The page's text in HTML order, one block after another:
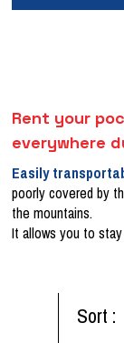
Rent your
everywhere
Easily
poorly covered by
the mountains.
It allows you to
Sort :